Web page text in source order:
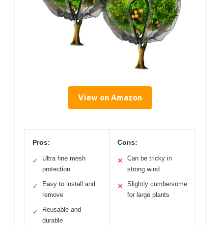
View on Amazon
Pros:
✓
Ultra fine mesh
protection
✓
Easy to install and
remove
✓
Reusable and
durable
Cons:
✕
Can be tricky in
strong wind
✕
Slightly cumbersome
for large plants